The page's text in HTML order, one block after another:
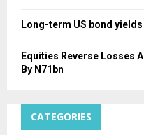
Long-term US bond
Equities Reverse Losses
By N71bn
CATEGORIES